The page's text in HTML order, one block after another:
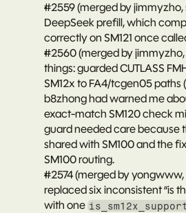
#2559 (merged by
DeepSeek prefill, which
correctly on SM121 once
#2560 (merged by
things: guarded CUTLASS
SM12x to FA4/tcgen05 paths
b8zhong had warned me
exact-match SM120 check
guard needed care because
shared with SM100 and the
SM100 routing.
#2574 (merged by yongwww,
replaced six inconsistent “is
with one